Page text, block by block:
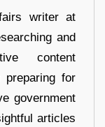
writer at
and
content
preparing for
government
articles